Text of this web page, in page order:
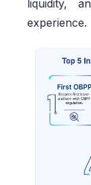
liquidity,
experience.